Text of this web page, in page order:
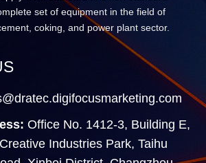
set of equipment in the field of
coking, and power plant sector.
Office No. 1412-3, Building E,
Industries Park, Taihu